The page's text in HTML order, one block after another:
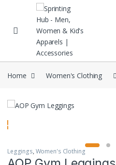
Skip to navigation
Skip to content
Home Women's Clothing
Leggings, Women's Clothing